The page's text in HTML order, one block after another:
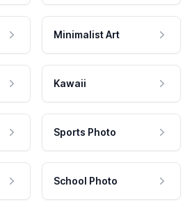
Minimalist Art
Kawaii
Sports Photo
School Photo